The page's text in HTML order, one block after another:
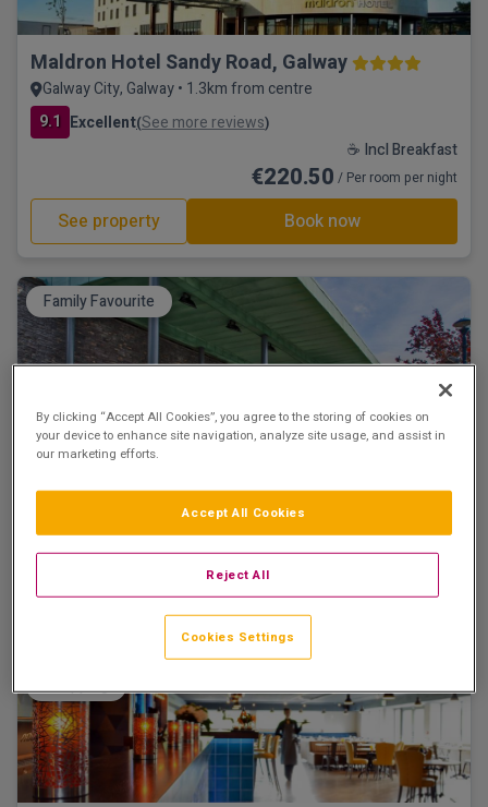
Maldron Hotel Sandy Road, Galway
Galway City, Galway • 1.3km from centre
9.1 Excellent(See more reviews)
☕ Incl Breakfast
€220.50 / Per room per night
See property Book now
Family Favourite
The Connacht Hotel Galway
See more reviews)
☕ Incl Breakfast
€222.50 / Per room per night
See property Book now
Shopping
By clicking “Accept All Cookies”, you agree to the storing of cookies on
your device to enhance site navigation, analyze site usage, and assist in
our marketing efforts.
Reject All
Accept All Cookies
Cookies Settings